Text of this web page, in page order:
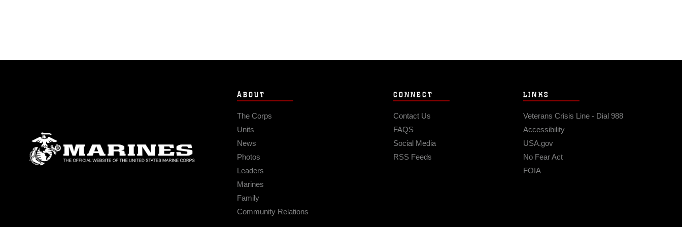
ABOUT
The Corps
Units
News
Photos
Leaders
Marines
Family
Community Relations
CONNECT
Contact Us
FAQS
Social Media
RSS Feeds
LINKS
Veterans Crisis Line - Dial 988
Accessibility
USA.gov
No Fear Act
FOIA